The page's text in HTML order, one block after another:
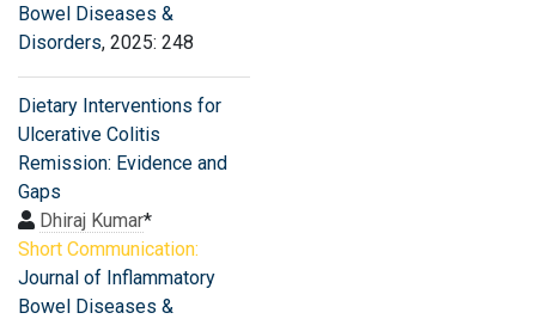
Bowel Diseases &
Disorders, 2025: 248
Dietary Interventions for
Ulcerative Colitis
Remission: Evidence and
Gaps
Dhiraj Kumar*
Short Communication:
Journal of Inflammatory
Bowel Diseases &